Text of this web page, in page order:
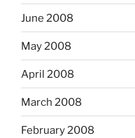
June 2008
May 2008
April 2008
March 2008
February 2008